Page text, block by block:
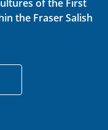
of the First
the Fraser Salish